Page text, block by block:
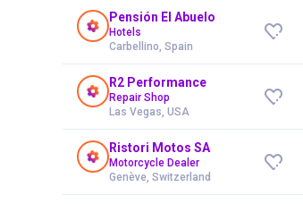
Pensión El Abuelo
Hotels
Carbellino, Spain
R2 Performance
Repair Shop
Las Vegas, USA
Ristori Motos SA
Motorcycle Dealer
Genève, Switzerland